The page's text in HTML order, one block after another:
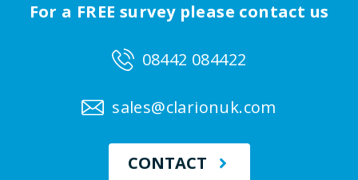
For a FREE survey please contact us
08442 084422
sales@clarionuk.com
CONTACT